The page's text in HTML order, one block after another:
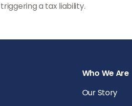
triggering a tax liability.
Who We Are
Our Story